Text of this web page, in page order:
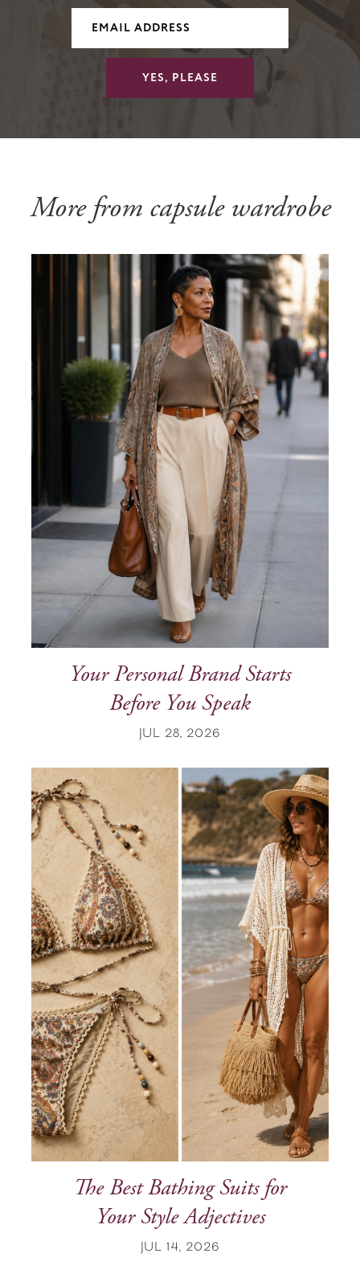
YES, PLEASE
More from capsule wardrobe
Your Personal Brand Starts
Before You Speak
JUL 28, 2026
The Best Bathing Suits for
Your Style Adjectives
JUL 14, 2026